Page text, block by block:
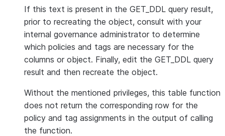
If this text is present in the GET_DDL query result,
prior to recreating the object, consult with your
internal governance administrator to determine
which policies and tags are necessary for the
columns or object. Finally, edit the GET_DDL query
result and then recreate the object.
Without the mentioned privileges, this table function
does not return the corresponding row for the
policy and tag assignments in the output of calling
the function.